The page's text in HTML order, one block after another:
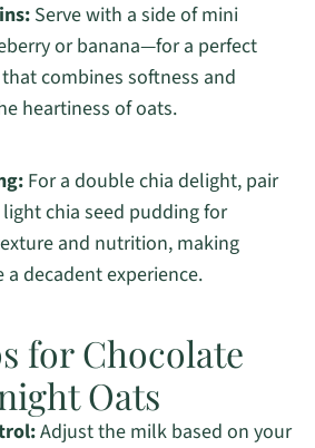
Serve with a side of mini
or banana—for a perfect
combines softness and
heartiness of oats.
For a double chia delight, pair
chia seed pudding for
and nutrition, making
decadent experience.
for Chocolate
Oats
Adjust the milk based on your